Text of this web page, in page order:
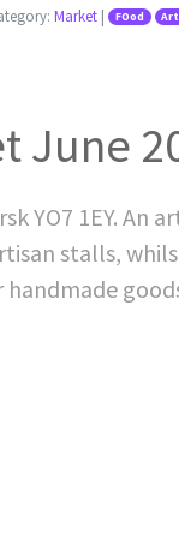
Market | FOod
June
YO7 1EY.
stalls,